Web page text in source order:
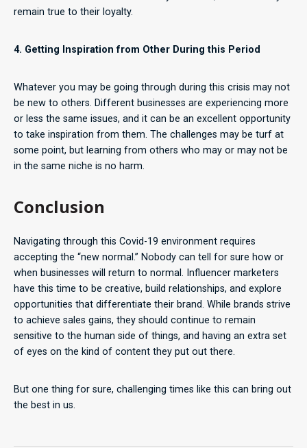
remain true to their loyalty.
4. Getting Inspiration from Other During this Period
Whatever you may be going through during this crisis may not
be new to others. Different businesses are experiencing more
or less the same issues, and it can be an excellent opportunity
to take inspiration from them. The challenges may be turf at
some point, but learning from others who may or may not be
in the same niche is no harm.
Conclusion
Navigating through this Covid-19 environment requires
accepting the “new normal.” Nobody can tell for sure how or
when businesses will return to normal. Influencer marketers
have this time to be creative, build relationships, and explore
opportunities that differentiate their brand. While brands strive
to achieve sales gains, they should continue to remain
sensitive to the human side of things, and having an extra set
of eyes on the kind of content they put out there.
But one thing for sure, challenging times like this can bring out
the best in us.